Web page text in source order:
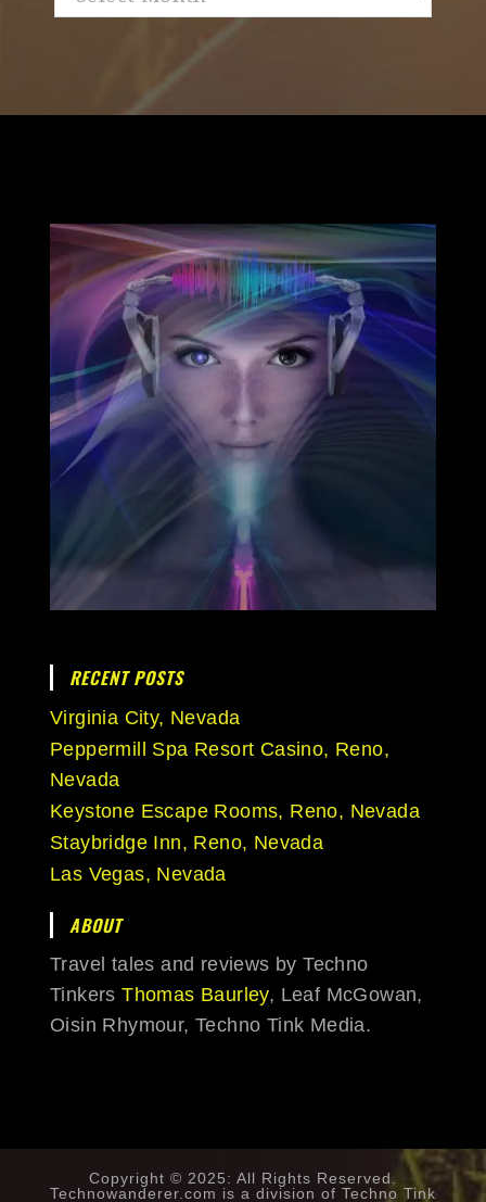
RECENT POSTS
Virginia City, Nevada
Peppermill Spa Resort Casino, Reno,
Nevada
Keystone Escape Rooms, Reno, Nevada
Staybridge Inn, Reno, Nevada
Las Vegas, Nevada
ABOUT
Travel tales and reviews by Techno
TinkersThomas Baurley, Leaf McGowan,
Oisin Rhymour, Techno Tink Media.
Copyright © 2025: All Rights Reserved.
Technowanderer.com is a division of Techno Tink